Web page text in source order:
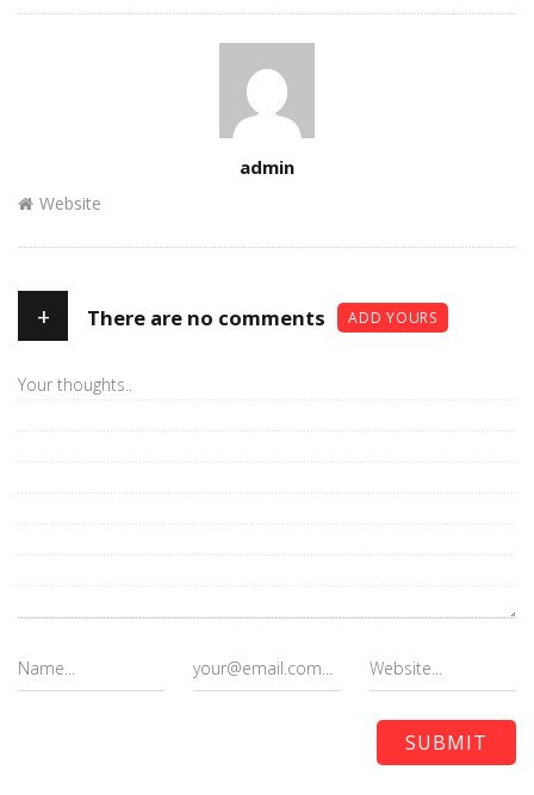
admin
Website
+ There are no comments ADD YOURS